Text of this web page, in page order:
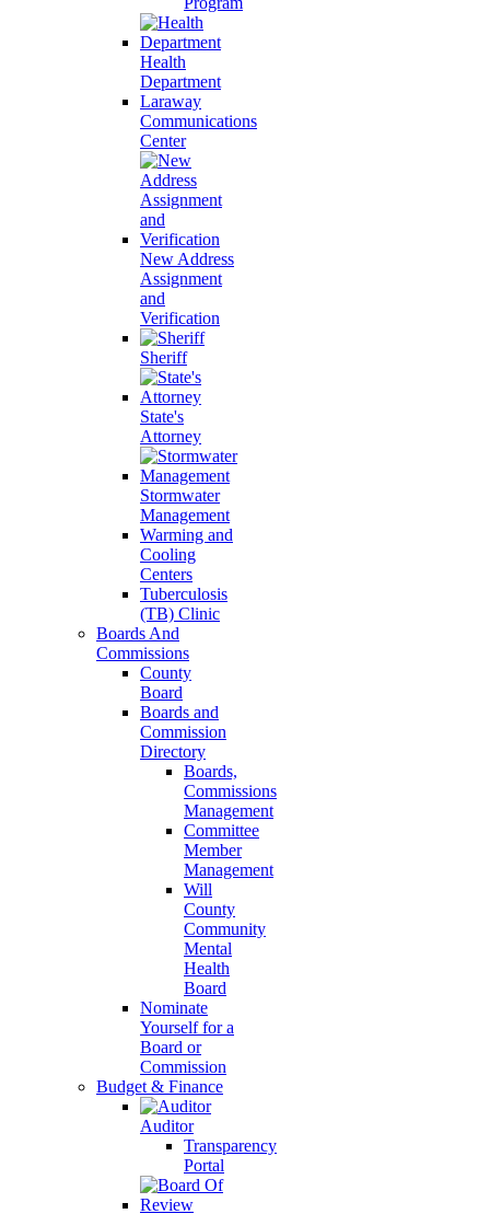
Health
Department
Laraway
Communications
Center
New Address
Assignment
and
Verification
Sheriff
State's
Attorney
Stormwater
Management
Warming and
Cooling
Centers
Tuberculosis
(TB) Clinic
Boards And
Commissions
County
Board
Boards and
Commission
Directory
Boards,
Commissions
Management
Committee
Member
Management
Will
County
Community
Mental
Health
Board
Nominate
Yourself for a
Board or
Commission
Budget & Finance
Auditor
Transparency
Portal